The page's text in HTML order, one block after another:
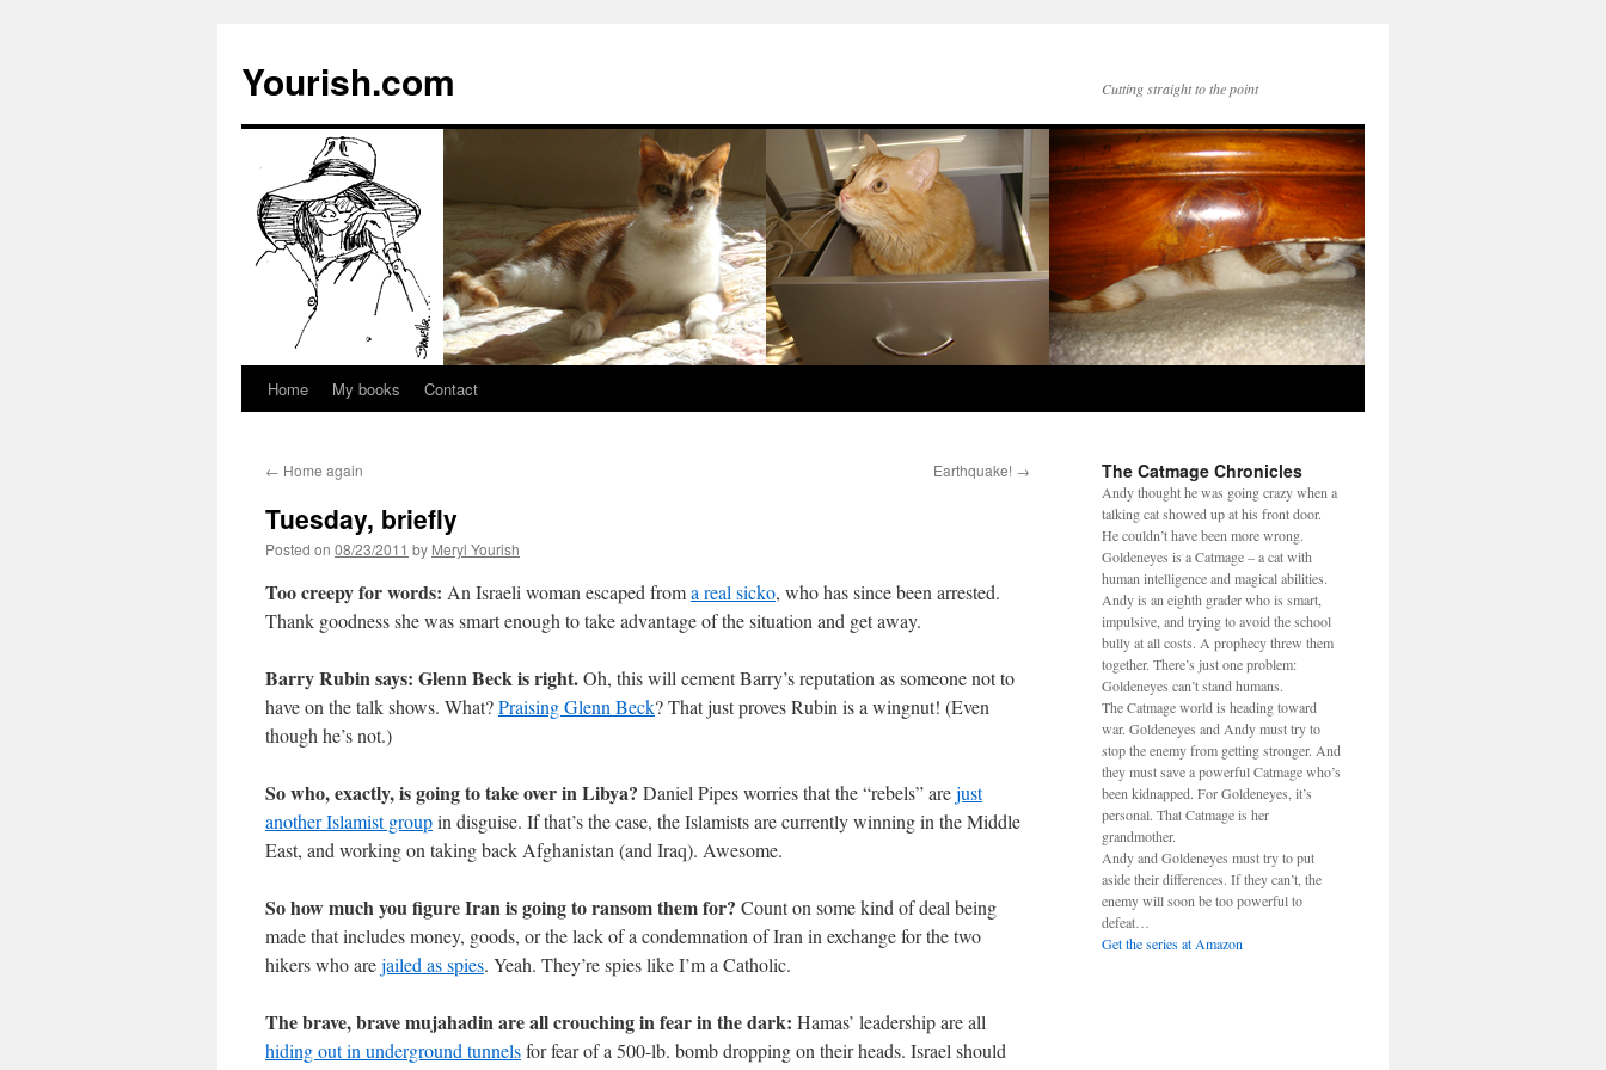
Yourish.com Cutting straight to the point
Skip
content
Home My books Contact
← Home again Earthquake! →
Tuesday, briefly
Posted on 08/23/2011 by Meryl Yourish
Too creepy for words: An Israeli woman escaped froma real sicko, who has since been arrested.
Thank goodness she was smart enough to take advantage of the situation and get away.
Barry Rubin says: Glenn Beck is right.Oh, this will cement Barry’s reputation as someone not to
have on the talk shows. What?Praising Glenn Beck? That just proves Rubin is a wingnut! (Even
though he’s not.)
So who, exactly, is going to take over in Libya? Daniel Pipes worries that the “rebels” arejust
another Islamist groupin disguise. If that’s the case, the Islamists are currently winning in the Middle
East, and working on taking back Afghanistan (and Iraq). Awesome.
So how much you figure Iran is going to ransom them for? Count on some kind of deal being
made that includes money, goods, or the lack of a condemnation of Iran in exchange for the two
hikers who arejailed as spies. Yeah. They’re spies like I’m a Catholic.
The brave, brave mujahadin are all crouching in fear in the dark: Hamas’ leadership are all
hiding out in underground tunnelsfor fear of a 500-lb. bomb dropping on their heads. Israel should
The Catmage Chronicles
Andy thought he was going crazy when a
talking cat showed up at his front door.
He couldn’t have been more wrong.
Goldeneyes is a Catmage – a cat with
human intelligence and magical abilities.
Andy is an eighth grader who is smart,
impulsive, and trying to avoid the school
bully at all costs. A prophecy threw them
together. There’s just one problem:
Goldeneyes can’t stand humans.
The Catmage world is heading toward
war. Goldeneyes and Andy must try to
stop the enemy from getting stronger. And
they must save a powerful Catmage who’s
been kidnapped. For Goldeneyes, it’s
personal. That Catmage is her
grandmother.
Andy and Goldeneyes must try to put
aside their differences. If they can’t, the
enemy will soon be too powerful to
defeat…
Get the series at Amazon